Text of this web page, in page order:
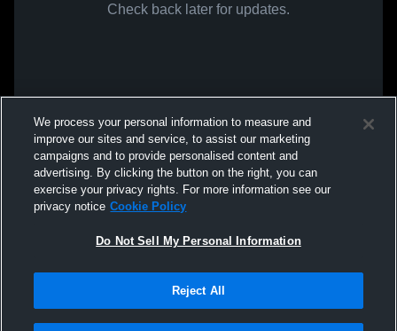
Check back later for updates.
We process your personal information to measure and
improve our sites and service, to assist our marketing
campaigns and to provide personalised content and
advertising. By clicking the button on the right, you can
exercise your privacy rights. For more information see our
privacy notice Cookie Policy
Do Not Sell My Personal Information
Reject All